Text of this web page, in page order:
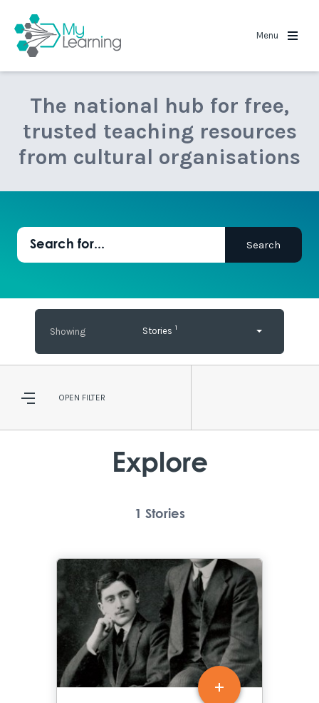
Menu
The national hub for free,
trusted teaching resources
from cultural organisations
Stories 1
OPEN FILTER
Explore
1 Stories